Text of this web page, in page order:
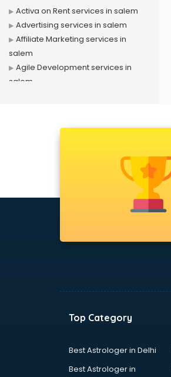
Activa on Rent services in salem
Advertising services in salem
Affiliate Marketing services in
salem
Agile Development services in
salem
Ambulance services in salem
services in salem
services in salem
Animation Studios services in
Apostille services in salem
Apple Service Center services in
Top Category
Best Astrologer in Delhi
Best Astrologer in